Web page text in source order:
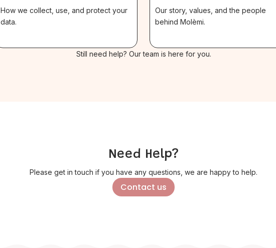
How we collect, use, and protect your
data.
Our story, values, and the people
behind Molèmi.
Still need help? Our team is here for you.
Need Help?
Please get in touch if you have any questions, we are happy to help.
Contact us